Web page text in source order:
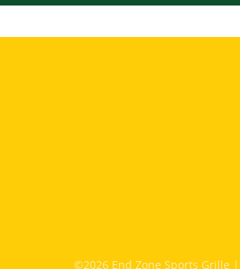
©2026 End Zone Sports Grille |